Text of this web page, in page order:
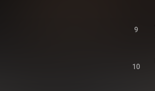
9
10